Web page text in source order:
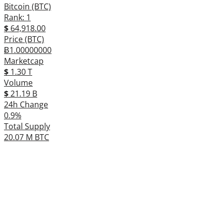
Bitcoin (BTC)
Rank: 1
$ 64,918.00
Price (BTC)
Ƀ1.00000000
Marketcap
$ 1.30 T
Volume
$21.19 B
24h Change
0.9%
Total Supply
20.07 M BTC